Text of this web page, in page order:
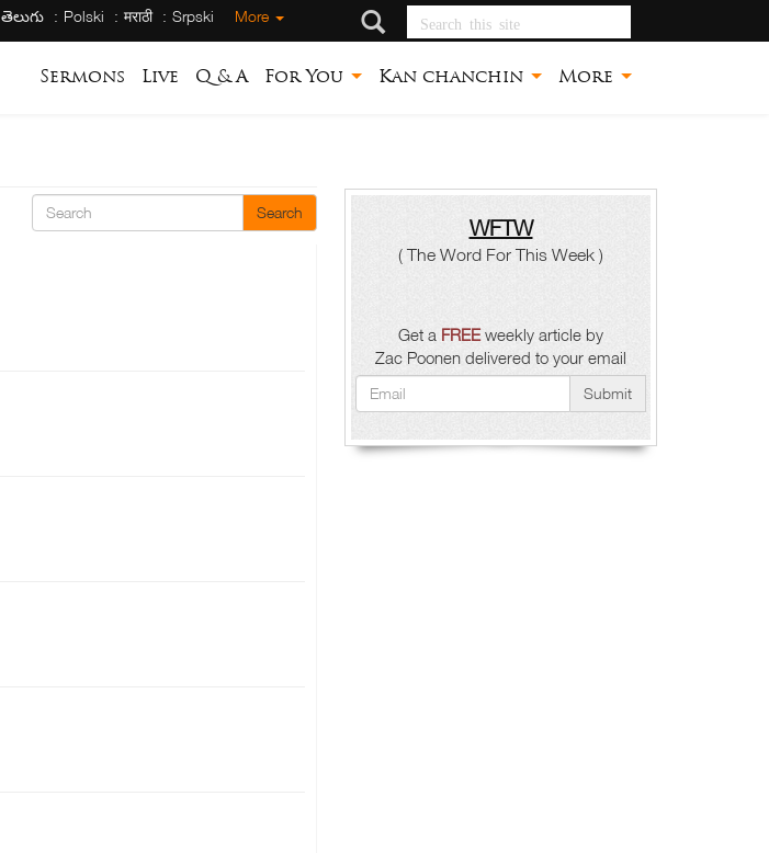
తెలుగు Polski मराठी Srpski More Search this site
Sermons Live Q & A For You Kan chanchin More
Search
WFTW
( The Word For This Week )
Get a FREEweekly article by
Zac Poonen delivered to your email
Submit